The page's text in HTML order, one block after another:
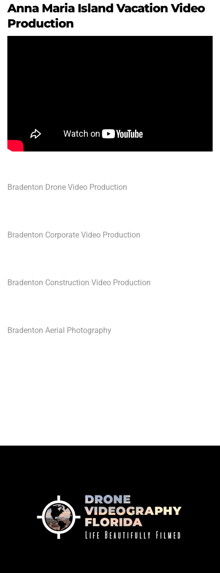
Anna Maria Island Vacation Video
Production
Bradenton Drone Video Production
Bradenton Corporate Video Production
Bradenton Construction Video Production
Bradenton Aerial Photography